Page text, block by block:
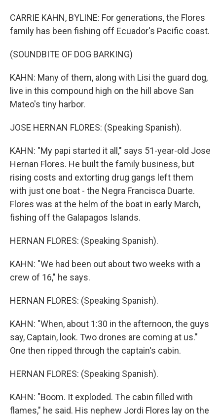
CARRIE KAHN, BYLINE: For generations, the Flores
family has been fishing off Ecuador's Pacific coast.
(SOUNDBITE OF DOG BARKING)
KAHN: Many of them, along with Lisi the guard dog,
live in this compound high on the hill above San
Mateo's tiny harbor.
JOSE HERNAN FLORES: (Speaking Spanish).
KAHN: "My papi started it all," says 51-year-old Jose
Hernan Flores. He built the family business, but
rising costs and extorting drug gangs left them
with just one boat - the Negra Francisca Duarte.
Flores was at the helm of the boat in early March,
fishing off the Galapagos Islands.
HERNAN FLORES: (Speaking Spanish).
KAHN: "We had been out about two weeks with a
crew of 16," he says.
HERNAN FLORES: (Speaking Spanish).
KAHN: "When, about 1:30 in the afternoon, the guys
say, Captain, look. Two drones are coming at us."
One then ripped through the captain's cabin.
HERNAN FLORES: (Speaking Spanish).
KAHN: "Boom. It exploded. The cabin filled with
flames," he said. His nephew Jordi Flores lay on the